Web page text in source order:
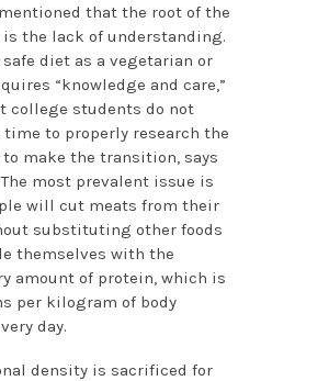
that the root of the
the lack of understanding.
diet as a vegetarian or
“knowledge and care,”
college students do not
time to properly research the
to make the transition, says
most prevalent issue is
will cut meats from their
substituting other foods
themselves with the
amount of protein, which is
per kilogram of body
day.
density is sacrificed for